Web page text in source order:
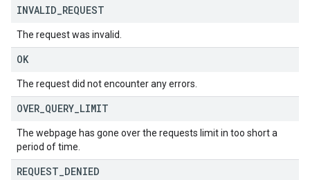
INVALID REQUEST
The request was invalid.
OK
The request did not encounter any errors.
OVER QUERY LIMIT
The webpage has gone over the requests limit in too short a
period of time.
REQUEST DENIED